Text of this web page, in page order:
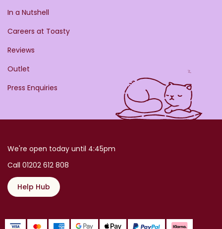
In a Nutshell
Careers at Toasty
Reviews
Outlet
Press Enquiries
We're open today until 4:45pm
Call 01202 612 808
Help Hub